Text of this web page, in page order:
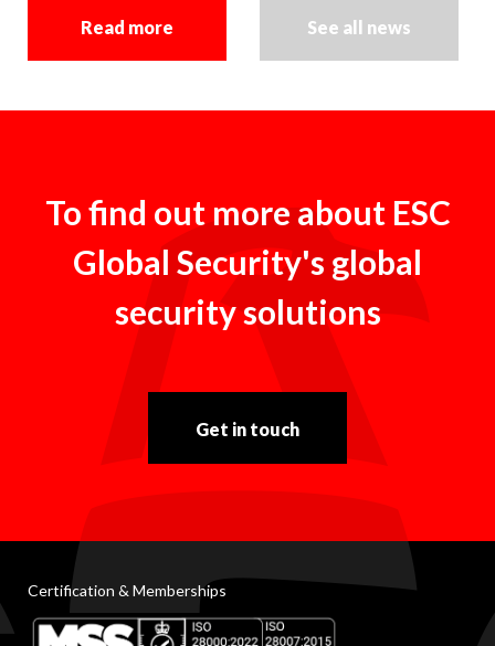
Read more See all news
To find out more about ESC
Global Security's global
security solutions
Get in touch
Certification & Memberships